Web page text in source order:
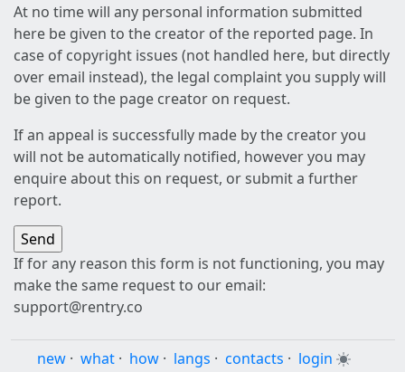
At no time will any personal information submitted
here be given to the creator of the reported page. In
case of copyright issues (not handled here, but directly
over email instead), the legal complaint you supply will
be given to the page creator on request.
If an appeal is successfully made by the creator you
will not be automatically notified, however you may
enquire about this on request, or submit a further
report.
If for any reason this form is not functioning, you may
make the same request to our email:
support@rentry.co
new · what · how · langs · contacts · login